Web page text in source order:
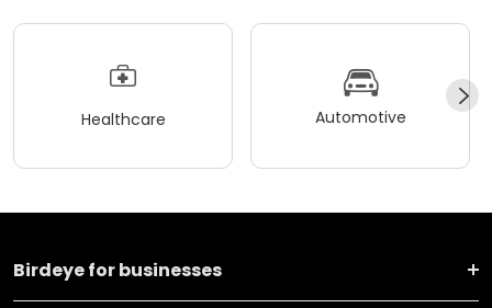
Healthcare Automotive
Birdeye for businesses